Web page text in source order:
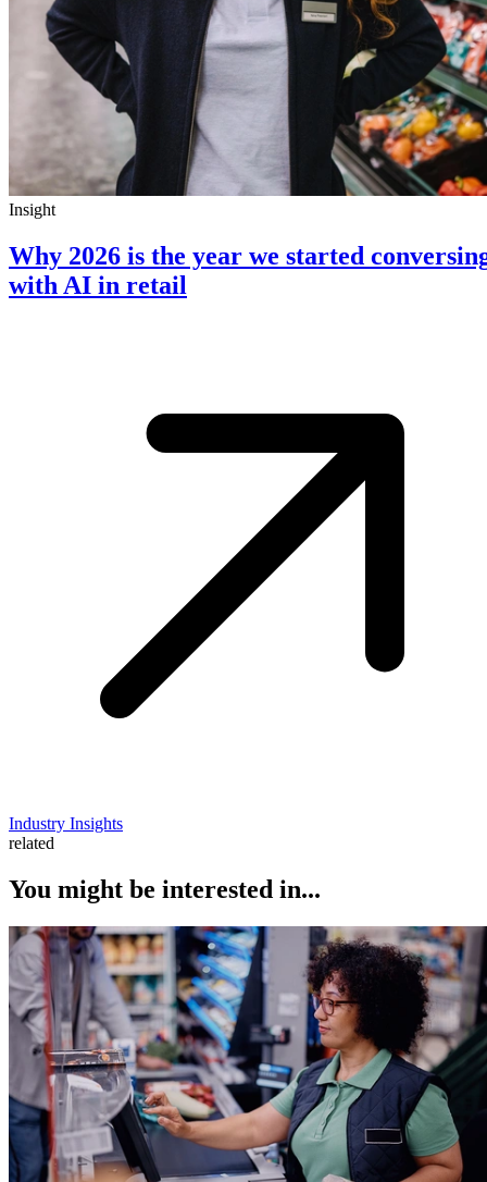
Insight
Why 2026 is the year we started
with AI in retail
Industry Insights
related
You might be interested in...